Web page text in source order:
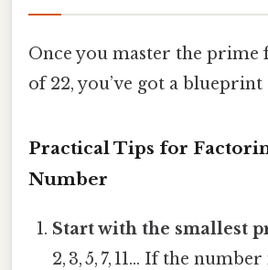
Once you master the
of 22, you’ve got a blueprint
Practical Tips for
Number
Start with the smallest
2, 3, 5, 7, 11… If the